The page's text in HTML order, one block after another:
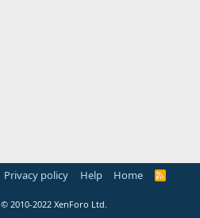
Privacy policy Help Home
R
© 2010-2022 XenForo Ltd.